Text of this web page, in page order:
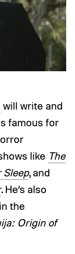
will write and
famous for
like The
Sleep, and
. He’s also
the
Origin of